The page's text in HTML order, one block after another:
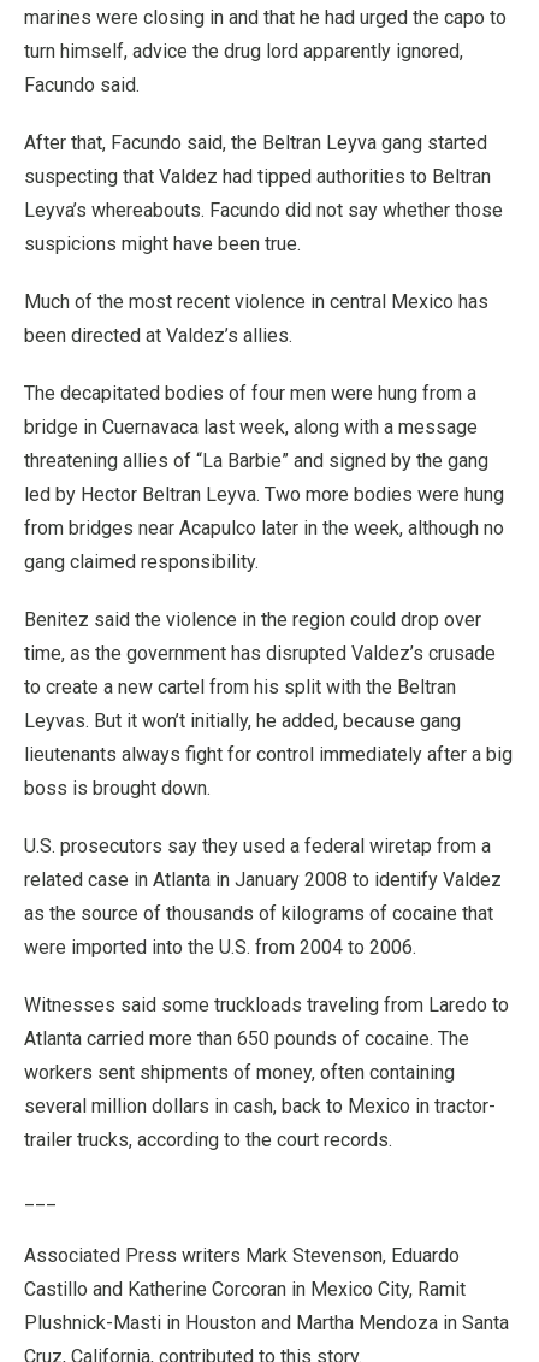
marines were closing in and that he had urged the capo to
turn himself, advice the drug lord apparently ignored,
Facundo said.
After that, Facundo said, the Beltran Leyva gang started
suspecting that Valdez had tipped authorities to Beltran
Leyva’s whereabouts. Facundo did not say whether those
suspicions might have been true.
Much of the most recent violence in central Mexico has
been directed at Valdez’s allies.
The decapitated bodies of four men were hung from a
bridge in Cuernavaca last week, along with a message
threatening allies of “La Barbie” and signed by the gang
led by Hector Beltran Leyva. Two more bodies were hung
from bridges near Acapulco later in the week, although no
gang claimed responsibility.
Benitez said the violence in the region could drop over
time, as the government has disrupted Valdez’s crusade
to create a new cartel from his split with the Beltran
Leyvas. But it won’t initially, he added, because gang
lieutenants always fight for control immediately after a big
boss is brought down.
U.S. prosecutors say they used a federal wiretap from a
related case in Atlanta in January 2008 to identify Valdez
as the source of thousands of kilograms of cocaine that
were imported into the U.S. from 2004 to 2006.
Witnesses said some truckloads traveling from Laredo to
Atlanta carried more than 650 pounds of cocaine. The
workers sent shipments of money, often containing
several million dollars in cash, back to Mexico in tractor-
trailer trucks, according to the court records.
Associated Press writers Mark Stevenson, Eduardo
Castillo and Katherine Corcoran in Mexico City, Ramit
Plushnick-Masti in Houston and Martha Mendoza in Santa
Cruz, California, contributed to this story.